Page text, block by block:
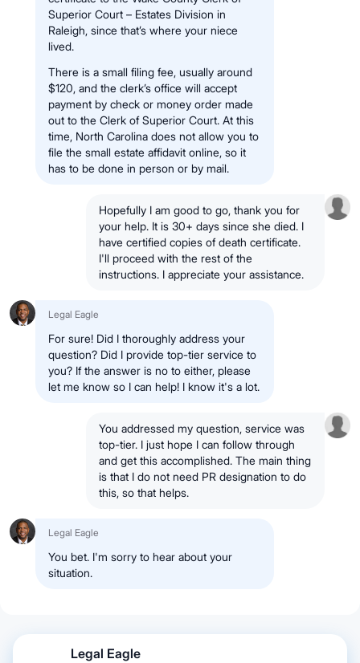
Superior Court – Estates Division in
Raleigh, since that’s where your niece
lived.
There is a small filing fee, usually around
$120, and the clerk’s office will accept
payment by check or money order made
out to the Clerk of Superior Court. At this
time, North Carolina does not allow you to
file the small estate affidavit online, so it
has to be done in person or by mail.
Hopefully I am good to go, thank you for
your help. It is 30+ days since she died. I
have certified copies of death certificate.
I'll proceed with the rest of the
instructions. I appreciate your assistance.
Legal Eagle
For sure! Did I thoroughly address your
question? Did I provide top-tier service to
you? If the answer is no to either, please
let me know so I can help! I know it's a lot.
You addressed my question, service was
top-tier. I just hope I can follow through
and get this accomplished. The main thing
is that I do not need PR designation to do
this, so that helps.
Legal Eagle
You bet. I'm sorry to hear about your
situation.
Legal Eagle